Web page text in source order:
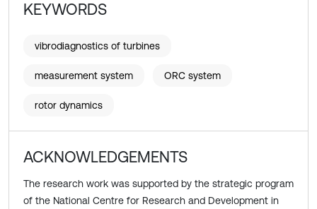
KEYWORDS
vibrodiagnostics of turbines
measurement system ORC system
rotor dynamics
ACKNOWLEDGEMENTS
The research work was supported by the strategic program
of the National Centre for Research and Development in